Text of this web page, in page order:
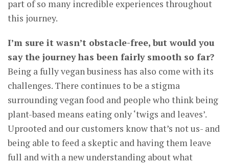
part of so many incredible experiences throughout
this journey.
I’m sure it wasn’t obstacle-free, but would you
say the journey has been fairly smooth so far?
Being a fully vegan business has also come with its
challenges. There continues to be a stigma
surrounding vegan food and people who think being
plant-based means eating only ‘twigs and leaves’.
Uprooted and our customers know that’s not us- and
being able to feed a skeptic and having them leave
full and with a new understanding about what